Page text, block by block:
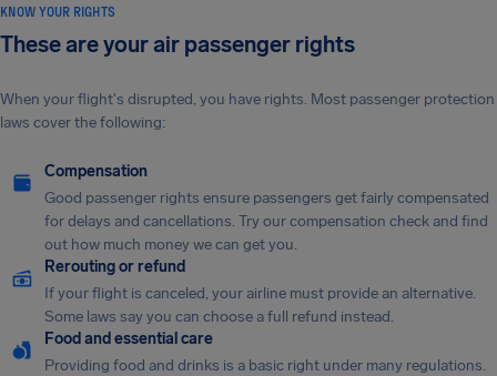
KNOW YOUR RIGHTS
These are your air passenger rights
When your flight's disrupted, you have rights. Most passenger protection
laws cover the following:
Compensation
Good passenger rights ensure passengers get fairly compensated
for delays and cancellations. Try our compensation check and find
out how much money we can get you.
Rerouting or refund
If your flight is canceled, your airline must provide an alternative.
Some laws say you can choose a full refund instead.
Food and essential care
Providing food and drinks is a basic right under many regulations.